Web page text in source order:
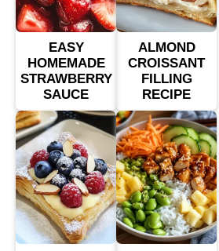
EASY
HOMEMADE
STRAWBERRY
SAUCE
ALMOND
CROISSANT
FILLING
RECIPE